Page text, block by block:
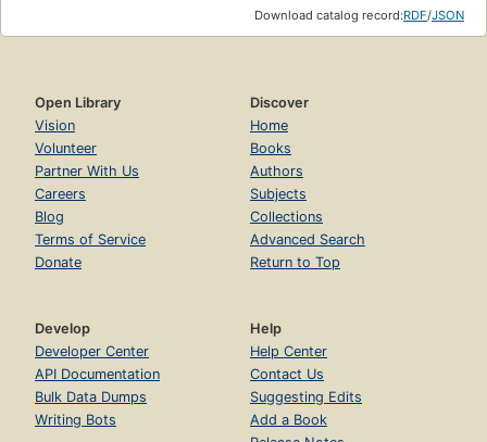
Download catalog record:RDF/JSON
Open Library
Vision
Volunteer
Partner With Us
Careers
Blog
Terms of Service
Donate
Discover
Home
Books
Authors
Subjects
Collections
Advanced Search
Return to Top
Develop
Developer Center
API Documentation
Bulk Data Dumps
Writing Bots
Help
Help Center
Contact Us
Suggesting Edits
Add a Book